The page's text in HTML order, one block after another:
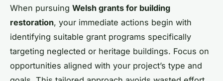
When pursuing Welsh grants for building
restoration, your immediate actions begin with
identifying suitable grant programs specifically
targeting neglected or heritage buildings. Focus on
opportunities aligned with your project’s type and